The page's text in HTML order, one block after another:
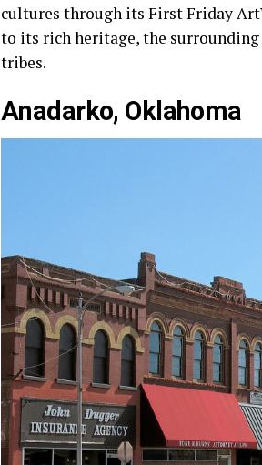
cultures through its First Friday
to its rich heritage, the
tribes.
Anadarko, Oklahoma